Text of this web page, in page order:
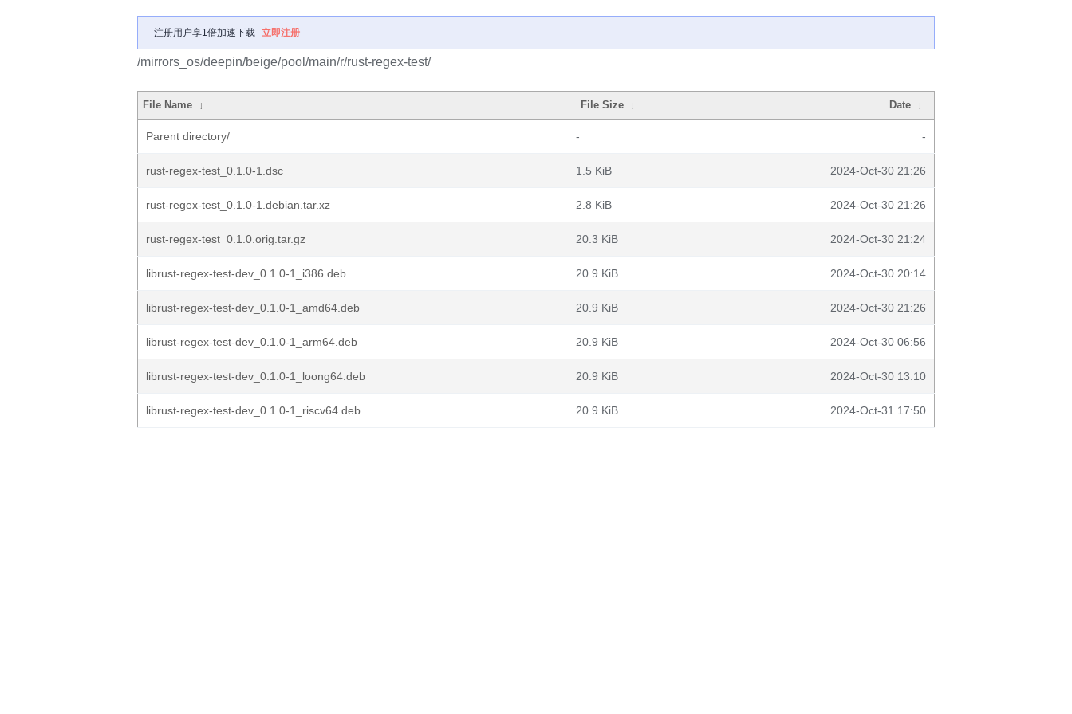
注册用户享1倍加速下载 立即注册
/mirrors_os/deepin/beige/pool/main/r/rust-regex-test/
File Name ↓ File Size ↓ Date ↓
Parent directory/ - -
rust-regex-test_0.1.0-1.dsc 1.5 KiB 2024-Oct-30 21:26
rust-regex-test_0.1.0-1.debian.tar.xz 2.8 KiB 2024-Oct-30 21:26
rust-regex-test_0.1.0.orig.tar.gz 20.3 KiB 2024-Oct-30 21:24
librust-regex-test-dev_0.1.0-1_i386.deb 20.9 KiB 2024-Oct-30 20:14
librust-regex-test-dev_0.1.0-1_amd64.deb 20.9 KiB 2024-Oct-30 21:26
librust-regex-test-dev_0.1.0-1_arm64.deb 20.9 KiB 2024-Oct-30 06:56
librust-regex-test-dev_0.1.0-1_loong64.deb 20.9 KiB 2024-Oct-30 13:10
librust-regex-test-dev_0.1.0-1_riscv64.deb 20.9 KiB 2024-Oct-31 17:50